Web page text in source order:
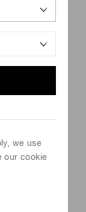
we use
our cookie
need